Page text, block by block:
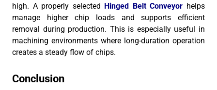
high. A properly selected Hinged Belt Conveyor helps
manage higher chip loads and supports efficient
removal during production. This is especially useful in
machining environments where long-duration operation
creates a steady flow of chips.
Conclusion